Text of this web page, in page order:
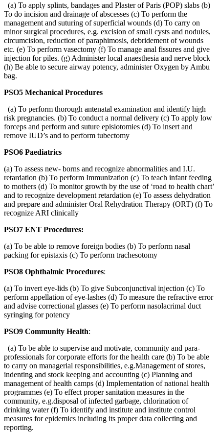
(a) To apply splints, bandages and Plaster of Paris (POP) slabs (b)
To do incision and drainage of abscesses (c) To perform the
management and suturing of superficial wounds (d) To carry on
minor surgical procedures, e.g. excision of small cysts and nodules,
circumcision, reduction of paraphimosis, debridement of wounds
etc. (e) To perform vasectomy (f) To manage anal fissures and give
injection for piles. (g) Administer local anaesthesia and nerve block
(h) Be able to secure airway potency, administer Oxygen by Ambu
bag.
PSO5 Mechanical Procedures
(a) To perform thorough antenatal examination and identify high
risk pregnancies. (b) To conduct a normal delivery (c) To apply low
forceps and perform and suture episiotomies (d) To insert and
remove IUD’s and to perform tubectomy
PSO6 Paediatrics
(a) To assess new- borns and recognize abnormalities and I.U.
retardation (b) To perform Immunization (c) To teach infant feeding
to mothers (d) To monitor growth by the use of ‘road to health chart’
and to recognize development retardation (e) To assess dehydration
and prepare and administer Oral Rehydration Therapy (ORT) (f) To
recognize ARI clinically
PSO7 ENT Procedures:
(a) To be able to remove foreign bodies (b) To perform nasal
packing for epistaxis (c) To perform trachesotomy
PSO8 Ophthalmic Procedures:
(a) To invert eye-lids (b) To give Subconjunctival injection (c) To
perform appellation of eye-lashes (d) To measure the refractive error
and advise correctional glasses (e) To perform nasolacrimal duct
syringing for potency
PSO9 Community Health:
(a) To be able to supervise and motivate, community and para-
professionals for corporate efforts for the health care (b) To be able
to carry on managerial responsibilities, e.g.Management of stores,
indenting and stock keeping and accounting (c) Planning and
management of health camps (d) Implementation of national health
programmes (e) To effect proper sanitation measures in the
community, e.g.disposal of infected garbage, chlorination of
drinking water (f) To identify and institute and institute control
measures for epidemics including its proper data collecting and
reporting.